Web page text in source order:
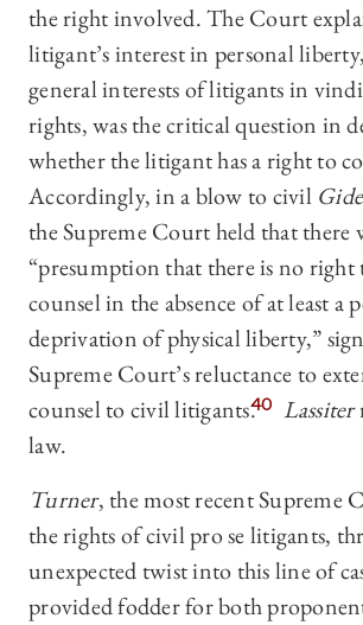
the right involved. The Court
litigant’s interest in personal
general interests of litigants in
rights, was the critical question in
whether the litigant has a right to
Accordingly, in a blow to civil
the Supreme Court held that there
“presumption that there is no right
counsel in the absence of at least a
deprivation of physical liberty,”
Supreme Court’s reluctance to
counsel to civil litigants.40 Lassiter
law.
Turner, the most recent Supreme
the rights of civil pro se litigants,
unexpected twist into this line of
provided fodder for both